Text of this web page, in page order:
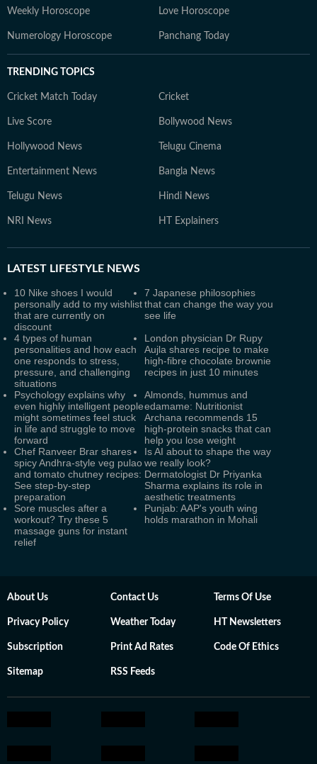
Weekly Horoscope Love Horoscope
Numerology Horoscope Panchang Today
TRENDING TOPICS
Cricket Match Today Cricket
Live Score Bollywood News
Hollywood News Telugu Cinema
Entertainment News Bangla News
Telugu News Hindi News
NRI News HT Explainers
LATEST LIFESTYLE NEWS
10 Nike shoes I would
personally add to my wishlist
that are currently on
discount
7 Japanese philosophies
that can change the way you
see life
4 types of human
personalities and how each
one responds to stress,
pressure, and challenging
situations
London physician Dr Rupy
Aujla shares recipe to make
high-fibre chocolate brownie
recipes in just 10 minutes
Psychology explains why
even highly intelligent people
might sometimes feel stuck
in life and struggle to move
forward
Almonds, hummus and
edamame: Nutritionist
Archana recommends 15
high-protein snacks that can
help you lose weight
Chef Ranveer Brar shares
spicy Andhra-style veg pulao
and tomato chutney recipes:
See step-by-step
preparation
Is AI about to shape the way
we really look?
Dermatologist Dr Priyanka
Sharma explains its role in
aesthetic treatments
Sore muscles after a
workout? Try these 5
massage guns for instant
relief
Punjab: AAP's youth wing
holds marathon in Mohali
About Us Contact Us Terms Of Use
Privacy Policy Weather Today HT Newsletters
Subscription Print Ad Rates Code Of Ethics
Sitemap RSS Feeds